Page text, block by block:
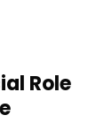
Role